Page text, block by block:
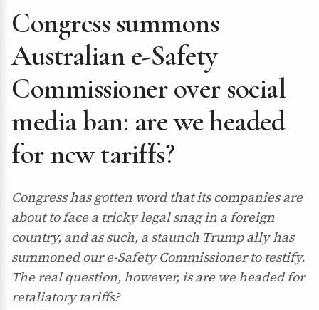
Congress summons
Australian e-Safety
Commissioner over social
media ban: are we headed
for new tariffs?
Congress has gotten word that its companies are
about to face a tricky legal snag in a foreign
country, and as such, a staunch Trump ally has
summoned our e-Safety Commissioner to testify.
The real question, however, is are we headed for
retaliatory tariffs?